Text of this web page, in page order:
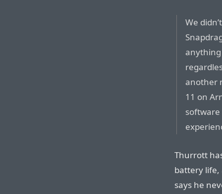
We
another
11 on
Thurrott
battery life,
says he